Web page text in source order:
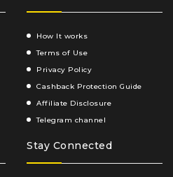
How It works
Terms of Use
Privacy Policy
Cashback Protection Guide
Affiliate Disclosure
Telegram channel
Stay Connected